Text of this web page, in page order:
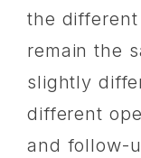
the
remain the
slightly
different
and follow-